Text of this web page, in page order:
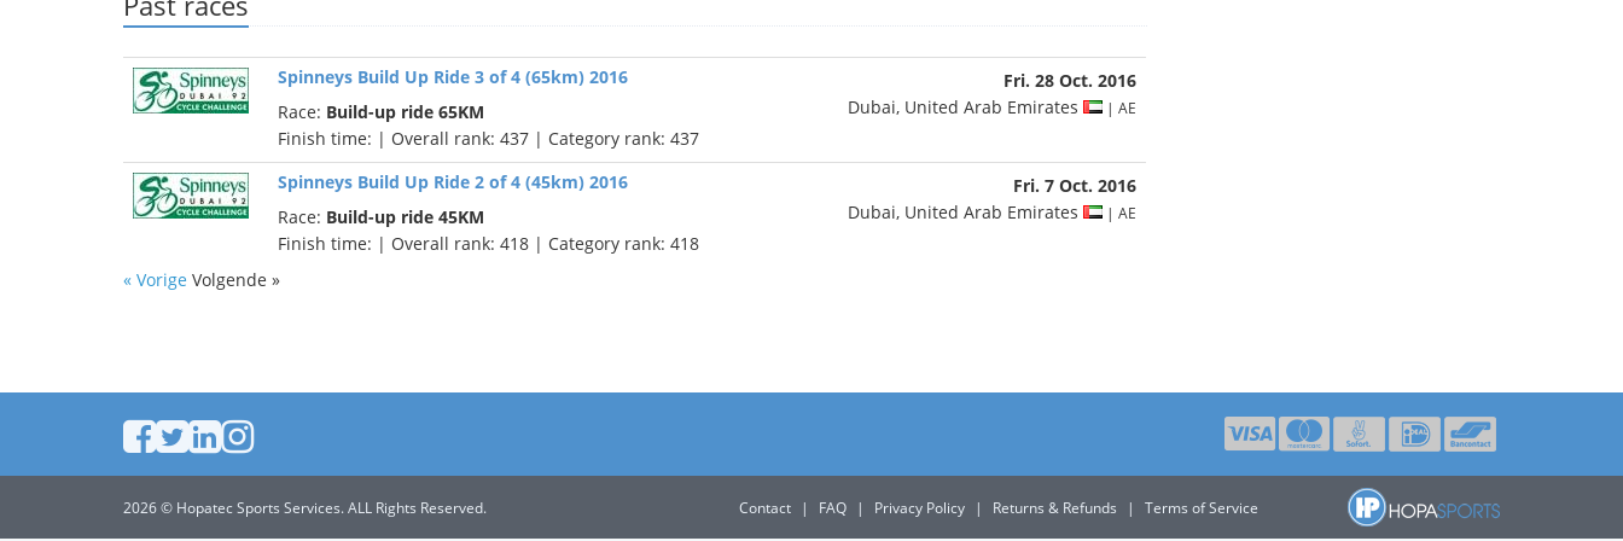
Spinneys Build Up Ride 3 of 4 (65km) 2016
Race: Build-up ride 65KM
Finish time: | Overall rank: 437 | Category rank: 437
Fri. 28 Oct. 2016
Dubai, United Arab Emirates
| AE
Spinneys Build Up Ride 2 of 4 (45km) 2016
Race: Build-up ride 45KM
Finish time: | Overall rank: 418 | Category rank: 418
Fri. 7 Oct. 2016
Dubai, United Arab Emirates
| AE
« Vorige Volgende »
2026 © Hopatec Sports Services. ALL Rights Reserved. Contact | FAQ | Privacy Policy | Returns & Refunds | Terms of Service